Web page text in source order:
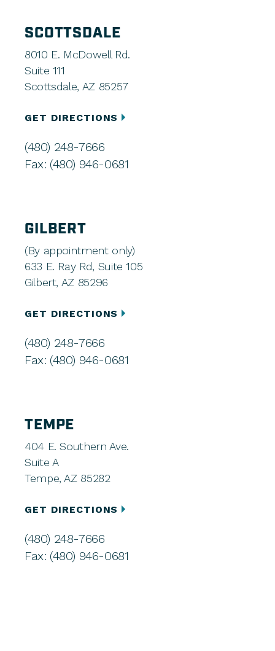
SCOTTSDALE
8010 E. McDowell Rd.
Suite 111
Scottsdale, AZ 85257
GET DIRECTIONS
(480) 248-7666
Fax: (480) 946-0681
GILBERT
(By appointment only)
633 E. Ray Rd, Suite 105
Gilbert, AZ 85296
GET DIRECTIONS
(480) 248-7666
Fax: (480) 946-0681
TEMPE
404 E. Southern Ave.
Suite A
Tempe, AZ 85282
GET DIRECTIONS
(480) 248-7666
Fax: (480) 946-0681